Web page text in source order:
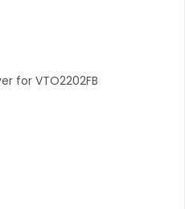
for VTO2202FB